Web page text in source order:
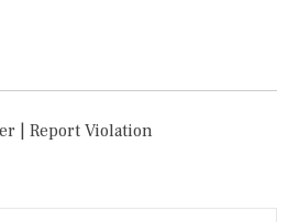
| Report Violation